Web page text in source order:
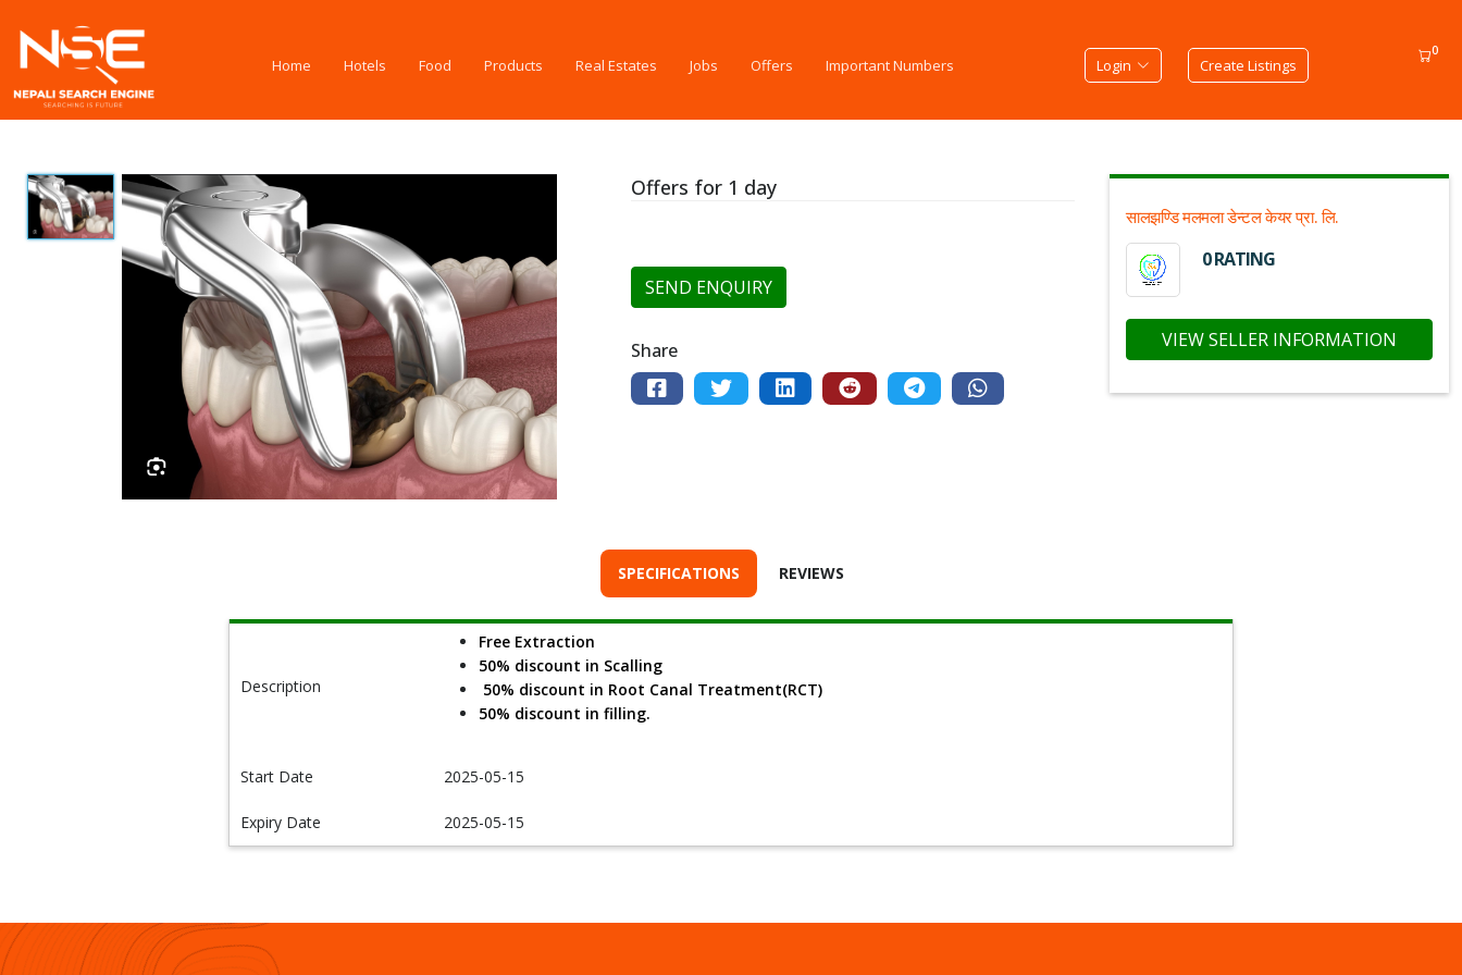
Home Hotels Food Products Real Estates Jobs Offers Important Numbers Login Create Listings
0
Offers for 1 day
SEND ENQUIRY
Share
सालझण्डि मलमला डेन्टल केयर प्रा. लि.
0 RATING
VIEW SELLER INFORMATION
SPECIFICATIONS REVIEWS
Description
Free Extraction
50% discount in Scalling
50% discount in Root Canal Treatment(RCT)
50% discount in filling.
Start Date 2025-05-15
Expiry Date 2025-05-15